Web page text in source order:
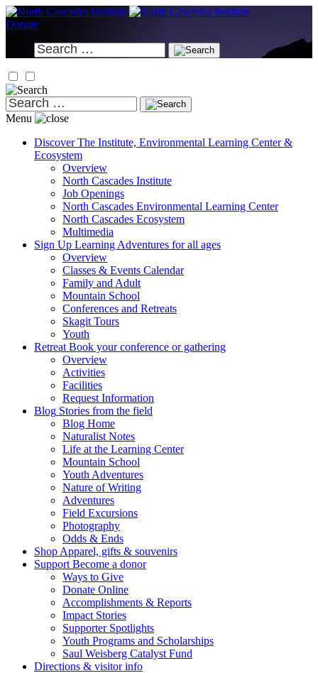
Skip
to
Donate
Search
for:
Search
for:
Menu
Discover The Institute, Environmental Learning Center &
Ecosystem
Overview
North Cascades Institute
Job Openings
North Cascades Environmental Learning Center
North Cascades Ecosystem
Multimedia
Sign Up Learning Adventures for all ages
Overview
Classes & Events Calendar
Family and Adult
Mountain School
Conferences and Retreats
Skagit Tours
Youth
Retreat Book your conference or gathering
Overview
Activities
Facilities
Request Information
Blog Stories from the field
Blog Home
Naturalist Notes
Life at the Learning Center
Mountain School
Youth Adventures
Nature of Writing
Adventures
Field Excursions
Photography
Odds & Ends
Shop Apparel, gifts & souvenirs
Support Become a donor
Ways to Give
Donate Online
Accomplishments & Reports
Impact Stories
Supporter Spotlights
Youth Programs and Scholarships
Saul Weisberg Catalyst Fund
Directions & visitor info